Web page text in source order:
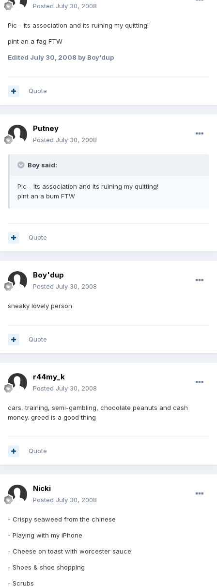
Posted July 30, 2008
Pic - its association and its ruining my quitting!
pint an a fag FTW
Edited July 30, 2008 by Boy'dup
Quote
Putney
Posted July 30, 2008
Boy said:
Pic - its association and its ruining my quitting!
pint an a bum FTW
Quote
Boy'dup
Posted July 30, 2008
sneaky lovely person
Quote
r44my_k
Posted July 30, 2008
cars, training, semi-gambling, chocolate peanuts and cash
money. greed is a good thing
Quote
Nicki
Posted July 30, 2008
- Crispy seaweed from the chinese
- Playing with my iPhone
- Cheese on toast with worcester sauce
- Shoes & shoe shopping
- Scrubs